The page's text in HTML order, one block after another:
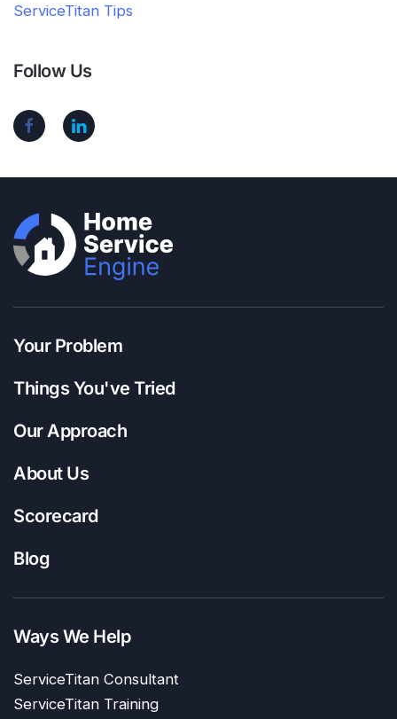
ServiceTitan Tips
Follow Us
Your Problem
Things You've Tried
Our Approach
About Us
Scorecard
Blog
Ways We Help
ServiceTitan Consultant
ServiceTitan Training